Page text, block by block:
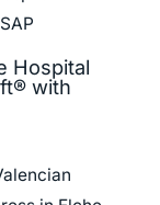
Hospital
with